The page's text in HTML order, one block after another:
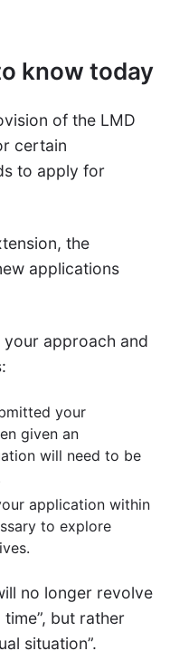
know today
of the LMD
certain
to apply for
the
applications
approach and
your
given an
will need to be
application within
to explore
no longer revolve
but rather
situation”.